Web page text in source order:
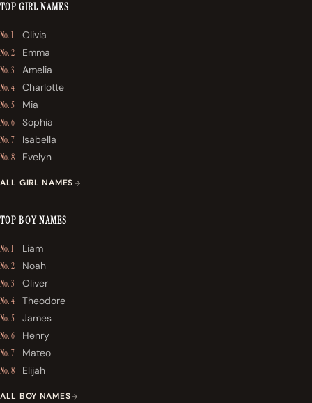
TOP GIRL NAMES
No. 1 Olivia
No. 2 Emma
No. 3 Amelia
No. 4 Charlotte
No. 5 Mia
No. 6 Sophia
No. 7 Isabella
No. 8 Evelyn
ALL GIRL NAMES
TOP BOY NAMES
No. 1 Liam
No. 2 Noah
No. 3 Oliver
No. 4 Theodore
No. 5 James
No. 6 Henry
No. 7 Mateo
No. 8 Elijah
ALL BOY NAMES